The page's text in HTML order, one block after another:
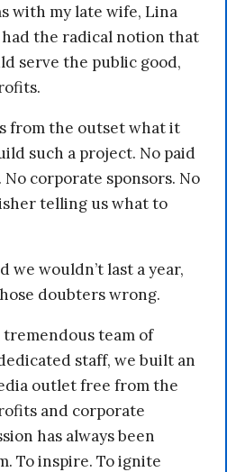
with my late wife, Lina
had the radical notion that
serve the public good,
from the outset what it
such a project. No paid
corporate sponsors. No
telling us what to
we wouldn’t last a year,
doubters wrong.
team of
staff, we built an
outlet free from the
and corporate
has always been
To inspire. To ignite